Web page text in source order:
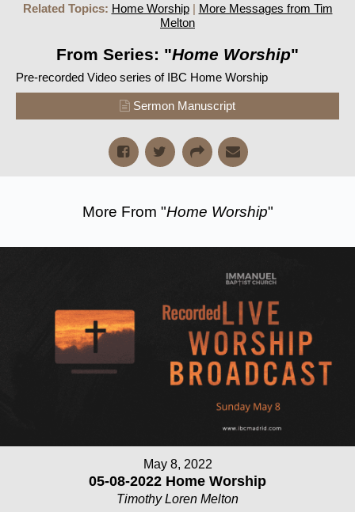
Related Topics: Home Worship| More Messages from Tim
Melton
From Series: "Home Worship"
Pre-recorded Video series of IBC Home Worship
Sermon Manuscript
More From "Home Worship"
May 8, 2022
05-08-2022 Home Worship
Timothy Loren Melton